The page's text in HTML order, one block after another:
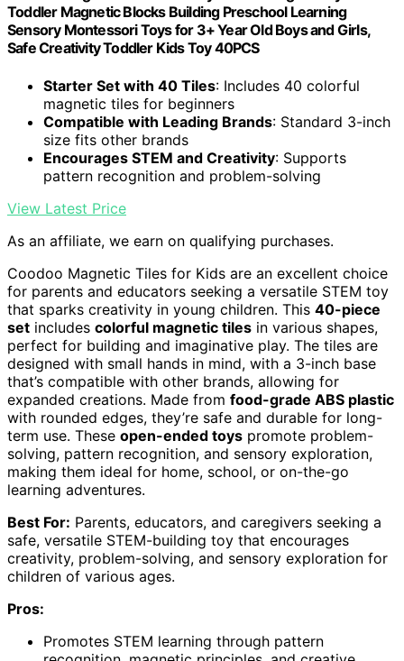
Toddler Magnetic Blocks Building Preschool Learning
Sensory Montessori Toys for 3+ Year Old Boys and Girls,
Safe Creativity Toddler Kids Toy 40PCS
Starter Set with 40 Tiles: Includes 40 colorful
magnetic tiles for beginners
Compatible with Leading Brands: Standard 3-inch
size fits other brands
Encourages STEM and Creativity: Supports
pattern recognition and problem-solving
View Latest Price
As an affiliate, we earn on qualifying purchases.
Coodoo Magnetic Tiles for Kids are an excellent choice
for parents and educators seeking a versatile STEM toy
that sparks creativity in young children. This 40-piece
set includes colorful magnetic tiles in various shapes,
perfect for building and imaginative play. The tiles are
designed with small hands in mind, with a 3-inch base
that’s compatible with other brands, allowing for
expanded creations. Made from food-grade ABS plastic
with rounded edges, they’re safe and durable for long-
term use. These open-ended toys promote problem-
solving, pattern recognition, and sensory exploration,
making them ideal for home, school, or on-the-go
learning adventures.
Best For: Parents, educators, and caregivers seeking a
safe, versatile STEM-building toy that encourages
creativity, problem-solving, and sensory exploration for
children of various ages.
Pros:
Promotes STEM learning through pattern